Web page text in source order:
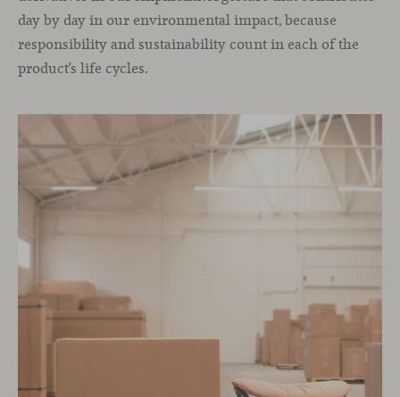
day by day in our environmental impact, because
responsibility and sustainability count in each of the
product’s life cycles.